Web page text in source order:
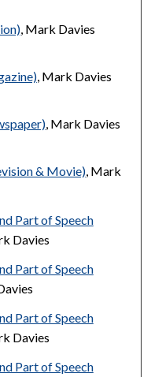
, Mark Davies
, Mark Davies
, Mark Davies
& Movie), Mark
Part of Speech
Davies
Part of Speech
Part of Speech
Davies
Part of Speech